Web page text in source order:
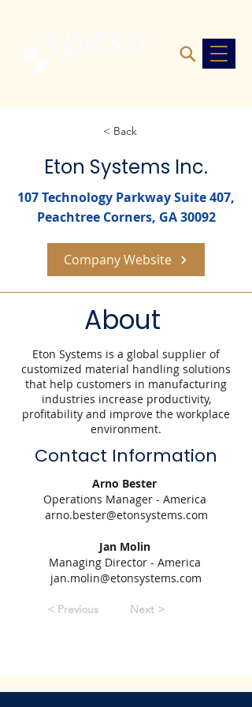
< Back
Eton Systems Inc.
107 Technology Parkway Suite 407,
Peachtree Corners, GA 30092
Company Website
About
Eton Systems is a global supplier of
customized material handling solutions
that help customers in manufacturing
industries increase productivity,
profitability and improve the workplace
environment.
Contact Information
Arno Bester
Operations Manager - America
arno.bester@etonsystems.com
Jan Molin
Managing Director - America
jan.molin@etonsystems.com
< Previous Next >